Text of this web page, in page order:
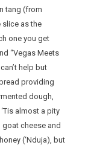
tang (from
as the
one you get
“Vegas Meets
help but
providing
dough,
almost a pity
cheese and
(‘Nduja), but